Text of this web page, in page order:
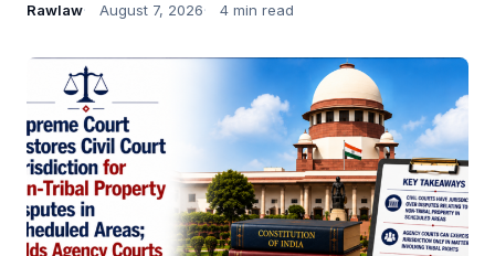
Rawlaw August 7, 2026 4 min read